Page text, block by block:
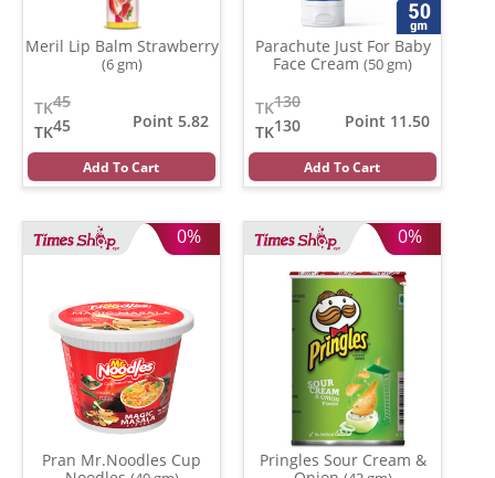
Meril Lip Balm Strawberry
(6 gm)
45
TK
45
TK
Point 5.82
Add To Cart
Parachute Just For Baby
Face Cream (50 gm)
130
TK
130
TK
Point 11.50
Add To Cart
0%
Pran Mr.Noodles Cup
0%
Pringles Sour Cream &